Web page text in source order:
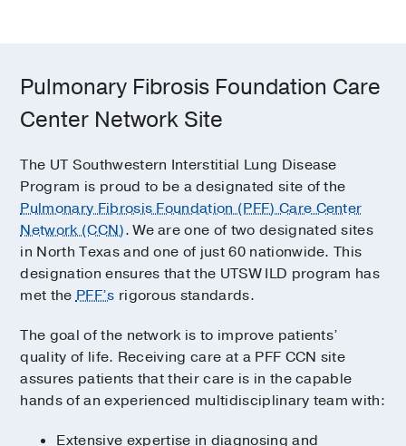
Pulmonary Fibrosis Foundation Care
Center Network Site
The UT Southwestern Interstitial Lung Disease
Program is proud to be a designated site of the
Pulmonary Fibrosis Foundation (PFF) Care Center
Network (CCN). We are one of two designated sites
in North Texas and one of just 60 nationwide. This
designation ensures that the UTSW ILD program has
met thePFF’s rigorous standards.
The goal of the network is to improve patients’
quality of life. Receiving care at a PFF CCN site
assures patients that their care is in the capable
hands of an experienced multidisciplinary team with:
Extensive expertise in diagnosing and